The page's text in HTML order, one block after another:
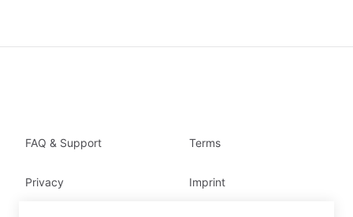
FAQ & Support Terms
Privacy Imprint